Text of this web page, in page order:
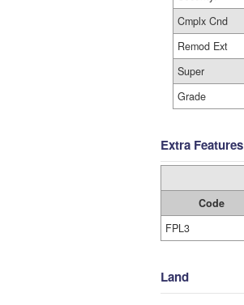
Cmplx Cnd
Remod Ext
Super
Grade
Extra Features
Code
FPL3
Land